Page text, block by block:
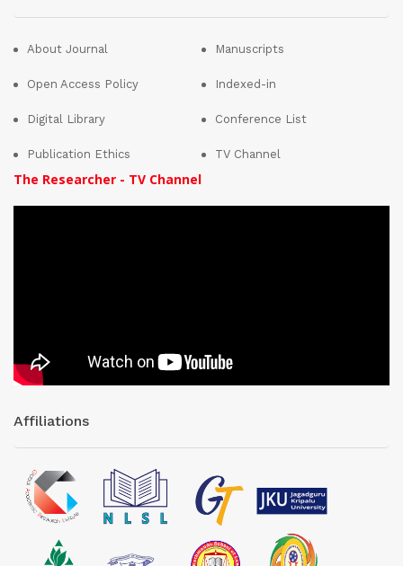
About Journal
Open Access Policy
Digital Library
Publication Ethics
Manuscripts
Indexed-in
Conference List
TV Channel
The Researcher - TV Channel
Affiliations